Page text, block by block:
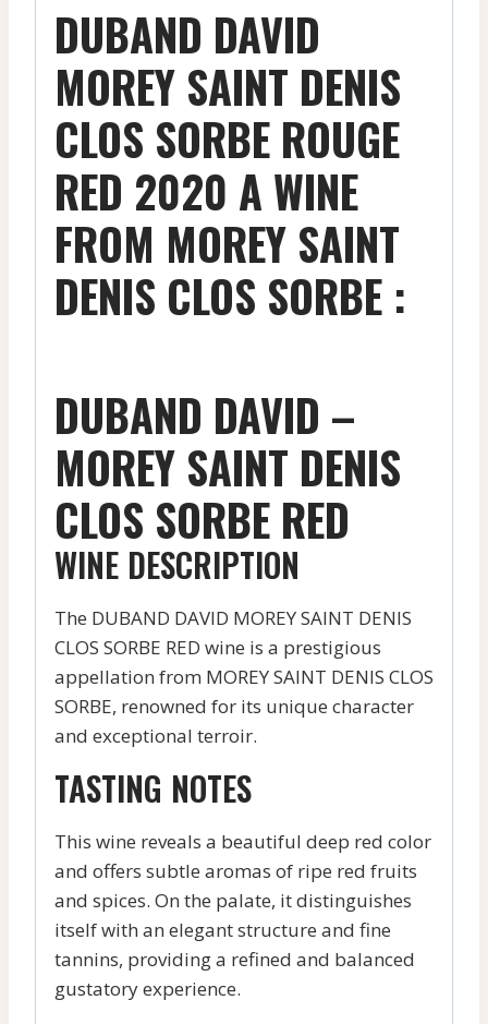
DUBAND DAVID
MOREY SAINT DENIS
CLOS SORBE ROUGE
RED 2020 A WINE
FROM MOREY SAINT
DENIS CLOS SORBE :
DUBAND DAVID –
MOREY SAINT DENIS
CLOS SORBE RED
WINE DESCRIPTION
The DUBAND DAVID MOREY SAINT DENIS
CLOS SORBE RED wine is a prestigious
appellation from MOREY SAINT DENIS CLOS
SORBE, renowned for its unique character
and exceptional terroir.
TASTING NOTES
This wine reveals a beautiful deep red color
and offers subtle aromas of ripe red fruits
and spices. On the palate, it distinguishes
itself with an elegant structure and fine
tannins, providing a refined and balanced
gustatory experience.